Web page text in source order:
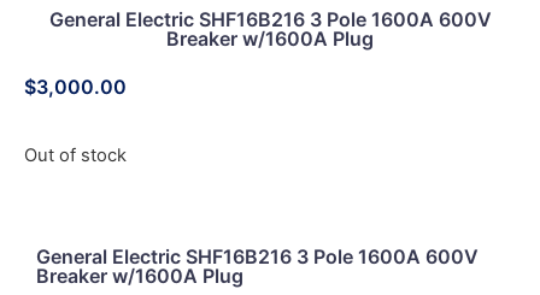
General Electric SHF16B216 3 Pole 1600A 600V
Breaker w/1600A Plug
$3,000.00
Out of stock
General Electric SHF16B216 3 Pole 1600A 600V
Breaker w/1600A Plug